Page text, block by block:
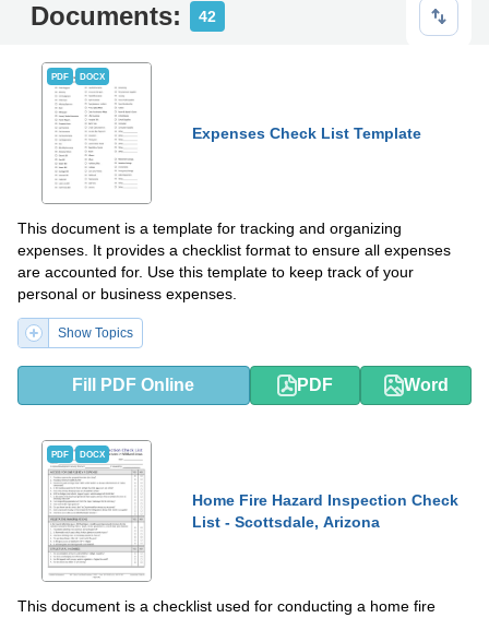
Documents: 42
PDF DOCX
Expenses Check List Template
This document is a template for tracking and organizing
expenses. It provides a checklist format to ensure all expenses
are accounted for. Use this template to keep track of your
personal or business expenses.
Show Topics
Fill PDF Online PDF Word
PDF DOCX
Home Fire Hazard Inspection Check
List - Scottsdale, Arizona
This document is a checklist used for conducting a home fire